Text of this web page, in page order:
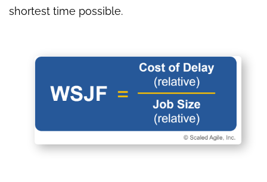
shortest time possible.